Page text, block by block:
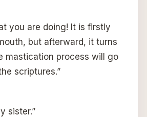
you are doing! It is firstly
but afterward, it turns
mastication process will go
scriptures.”
sister.”